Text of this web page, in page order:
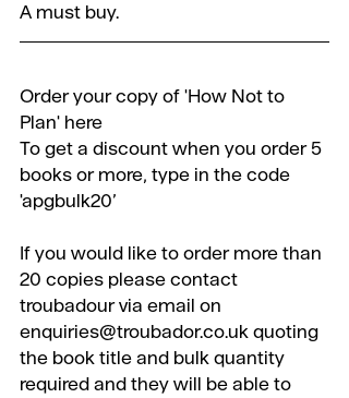
A must buy.
Order your copy of 'How Not to
Plan' here
To get a discount when you order 5
books or more, type in the code
'apgbulk20’
​If you would like to order more than
20 copies please contact
troubadour via email on
enquiries@troubador.co.uk quoting
the book title and bulk quantity
required and they will be able to